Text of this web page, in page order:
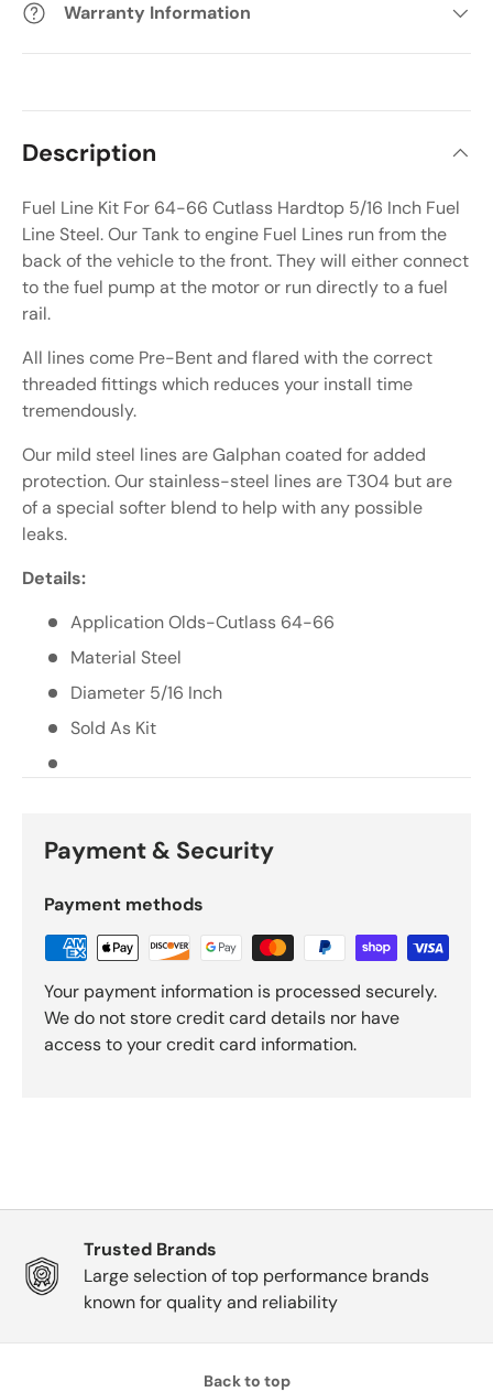
Warranty Information
Description
Fuel Line Kit For 64-66 Cutlass Hardtop 5/16 Inch Fuel
Line Steel. Our Tank to engine Fuel Lines run from the
back of the vehicle to the front. They will either connect
to the fuel pump at the motor or run directly to a fuel
rail.
All lines come Pre-Bent and flared with the correct
threaded fittings which reduces your install time
tremendously.
Our mild steel lines are Galphan coated for added
protection. Our stainless-steel lines are T304 but are
of a special softer blend to help with any possible
leaks.
Details:
Application Olds-Cutlass 64-66
Material Steel
Diameter 5/16 Inch
Sold As Kit
Payment & Security
Payment methods
Your payment information is processed securely.
We do not store credit card details nor have
access to your credit card information.
Trusted Brands
Large selection of top performance brands
known for quality and reliability
Back to top